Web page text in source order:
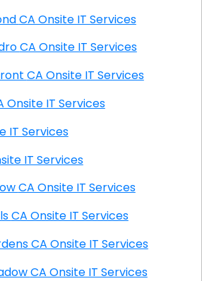
Central Richmond CA Onsite IT Services
Central San Pedro CA Onsite IT Services
Central Waterfront CA Onsite IT Services
City CA Onsite IT Services
IT Services
Onsite IT Services
Chalcedeony Row CA Onsite IT Services
Chardonnay Hills CA Onsite IT Services
Charleston Gardens CA Onsite IT Services
Charleston Meadow CA Onsite IT Services